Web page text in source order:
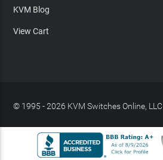
KVM Blog
View Cart
© 1995 - 2026 KVM Switches Online, LLC